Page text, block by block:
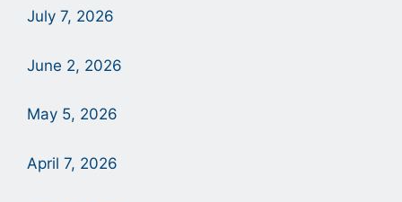
July 7, 2026
June 2, 2026
May 5, 2026
April 7, 2026